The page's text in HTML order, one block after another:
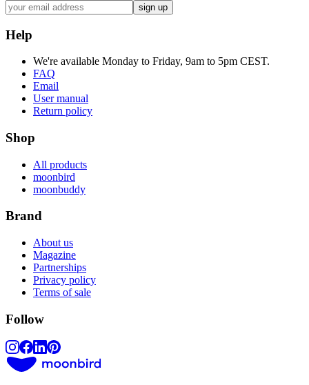
sign up
Help
We're available Monday to Friday, 9am to 5pm CEST.
FAQ
Email
User manual
Return policy
Shop
All products
moonbird
moonbuddy
Brand
About us
Magazine
Partnerships
Privacy policy
Terms of sale
Follow